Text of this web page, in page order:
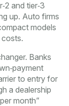
and tier‑3
up. Auto firms
models
Banks
to entry for
a dealership
month”